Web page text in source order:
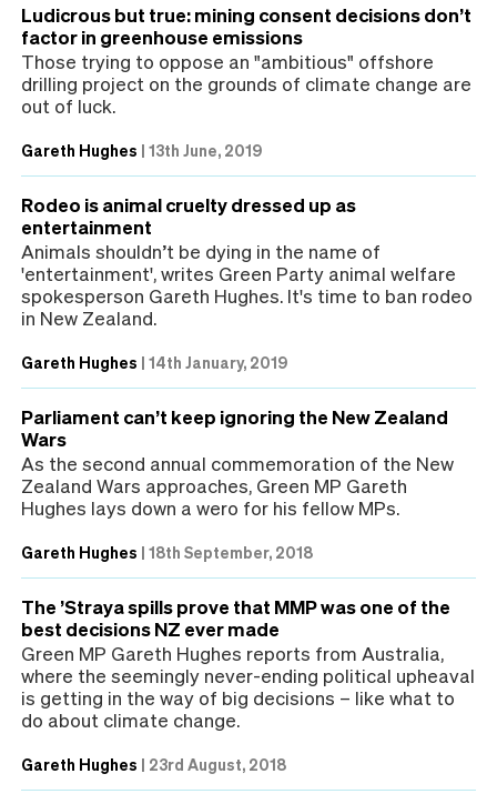
Ludicrous but true: mining consent decisions don’t
factor in greenhouse emissions
Those trying to oppose an "ambitious" offshore
drilling project on the grounds of climate change are
out of luck.
Gareth Hughes | 13th June, 2019
Rodeo is animal cruelty dressed up as
entertainment
Animals shouldn’t be dying in the name of
'entertainment', writes Green Party animal welfare
spokesperson Gareth Hughes. It's time to ban rodeo
in New Zealand.
Gareth Hughes | 14th January, 2019
Parliament can’t keep ignoring the New Zealand
Wars
As the second annual commemoration of the New
Zealand Wars approaches, Green MP Gareth
Hughes lays down a wero for his fellow MPs.
Gareth Hughes | 18th September, 2018
The ’Straya spills prove that MMP was one of the
best decisions NZ ever made
Green MP Gareth Hughes reports from Australia,
where the seemingly never-ending political upheaval
is getting in the way of big decisions – like what to
do about climate change.
Gareth Hughes | 23rd August, 2018